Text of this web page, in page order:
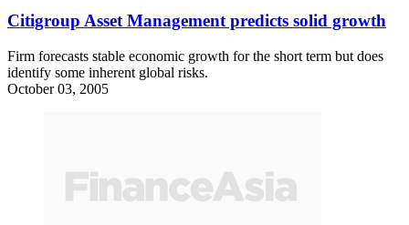
Citigroup Asset Management predicts solid growth
Firm forecasts stable economic growth for the short term but does
identify some inherent global risks.
October 03, 2005